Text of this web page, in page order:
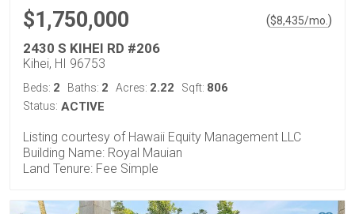
$1,750,000 ($8,435/mo. )
2430 S KIHEI RD #206
Kihei, HI 96753
Beds: 2 Baths: 2 Acres: 2.22 Sqft: 806
Status: ACTIVE
Listing courtesy of Hawaii Equity Management LLC
Building Name: Royal Mauian
Land Tenure: Fee Simple